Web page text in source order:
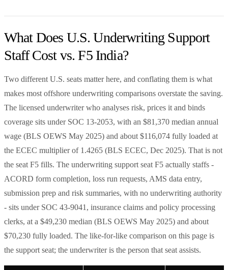
What Does U.S. Underwriting Support
Staff Cost vs. F5 India?
Two different U.S. seats matter here, and conflating them is what
makes most offshore underwriting comparisons overstate the saving.
The licensed underwriter who analyses risk, prices it and binds
coverage sits under SOC 13-2053, with an $81,370 median annual
wage (BLS OEWS May 2025) and about $116,074 fully loaded at
the ECEC multiplier of 1.4265 (BLS ECEC, Dec 2025). That is not
the seat F5 fills. The underwriting support seat F5 actually staffs -
ACORD form completion, loss run requests, AMS data entry,
submission prep and risk summaries, with no underwriting authority
- sits under SOC 43-9041, insurance claims and policy processing
clerks, at a $49,230 median (BLS OEWS May 2025) and about
$70,230 fully loaded. The like-for-like comparison on this page is
the support seat; the underwriter is the person that seat assists.